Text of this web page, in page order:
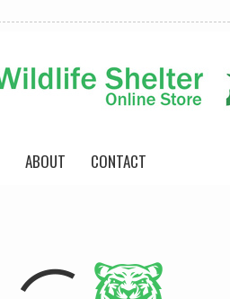
ABOUT CONTACT